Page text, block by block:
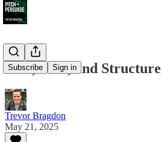
Subscribe Sign in
Will, Skill, and Structure
Trevor Bragdon
May 21, 2025